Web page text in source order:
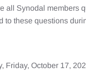
all Synodal
to these questions
October 17,